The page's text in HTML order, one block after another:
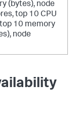
(bytes), node
top 10 CPU
10 memory
node